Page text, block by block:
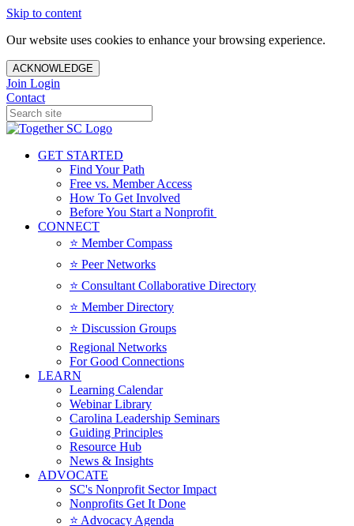
Skip to content
Our website uses cookies to enhance your browsing experience.
ACKNOWLEDGE
Join Login
Contact
GET STARTED
Find Your Path
Free vs. Member Access
How To Get Involved
Before You Start a Nonprofit
CONNECT
⭐️ Member Compass
⭐️ Peer Networks
⭐️ Consultant Collaborative Directory
⭐️ Member Directory
⭐️ Discussion Groups
Regional Networks
For Good Connections
LEARN
Learning Calendar
Webinar Library
Carolina Leadership Seminars
Guiding Principles
Resource Hub
News & Insights
ADVOCATE
SC's Nonprofit Sector Impact
Nonprofits Get It Done
⭐️ Advocacy Agenda